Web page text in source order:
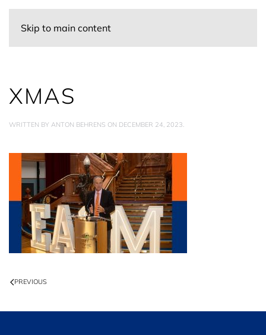
Skip to main content
XMAS
WRITTEN BY ANTON BEHRENS ON DECEMBER 24, 2023.
PREVIOUS